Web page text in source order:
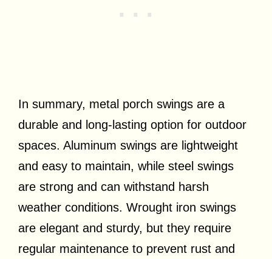
In summary, metal porch swings are a
durable and long-lasting option for outdoor
spaces. Aluminum swings are lightweight
and easy to maintain, while steel swings
are strong and can withstand harsh
weather conditions. Wrought iron swings
are elegant and sturdy, but they require
regular maintenance to prevent rust and